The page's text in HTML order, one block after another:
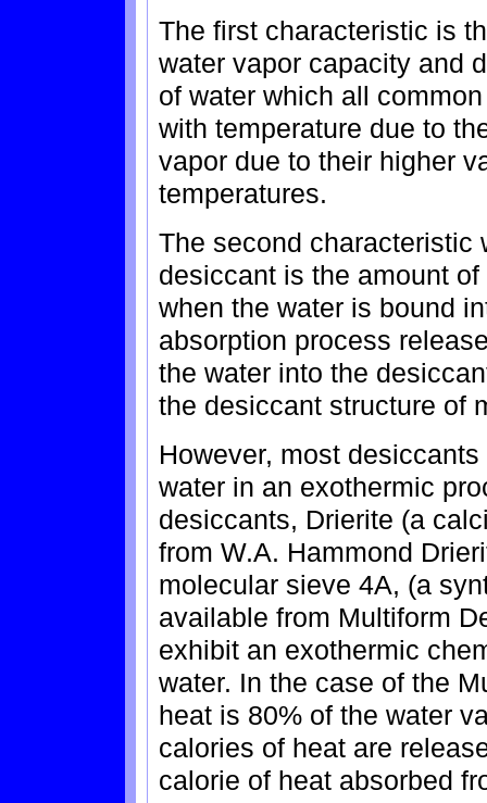
The first characteristic is
water vapor capacity and
of water which all
with temperature due to
vapor due to their higher
temperatures.
The second characteristic
desiccant is the amount
when the water is bound
absorption process
the water into the
the desiccant structure of
However, most
water in an exothermic
desiccants, Drierite (a
from W.A. Hammond
molecular sieve 4A, (a
available from Multiform
exhibit an exothermic
water. In the case of the
heat is 80% of the water
calories of heat are
calorie of heat absorbed